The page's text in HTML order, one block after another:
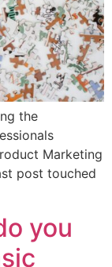
the
Marketing
post touched
you